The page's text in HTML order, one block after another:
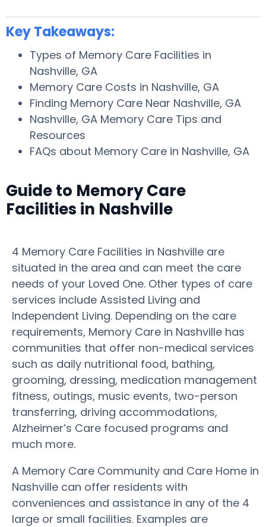
Key Takeaways:
Types of Memory Care Facilities in
Nashville, GA
Memory Care Costs in Nashville, GA
Finding Memory Care Near Nashville, GA
Nashville, GA Memory Care Tips and
Resources
FAQs about Memory Care in Nashville, GA
Guide to Memory Care
Facilities in Nashville
4 Memory Care Facilities in Nashville are
situated in the area and can meet the care
needs of your Loved One. Other types of care
services include Assisted Living and
Independent Living. Depending on the care
requirements, Memory Care in Nashville has
communities that offer non-medical services
such as daily nutritional food, bathing,
grooming, dressing, medication management
fitness, outings, music events, two-person
transferring, driving accommodations,
Alzheimer’s Care focused programs and
much more.
A Memory Care Community and Care Home in
Nashville can offer residents with
conveniences and assistance in any of the 4
large or small facilities. Examples are